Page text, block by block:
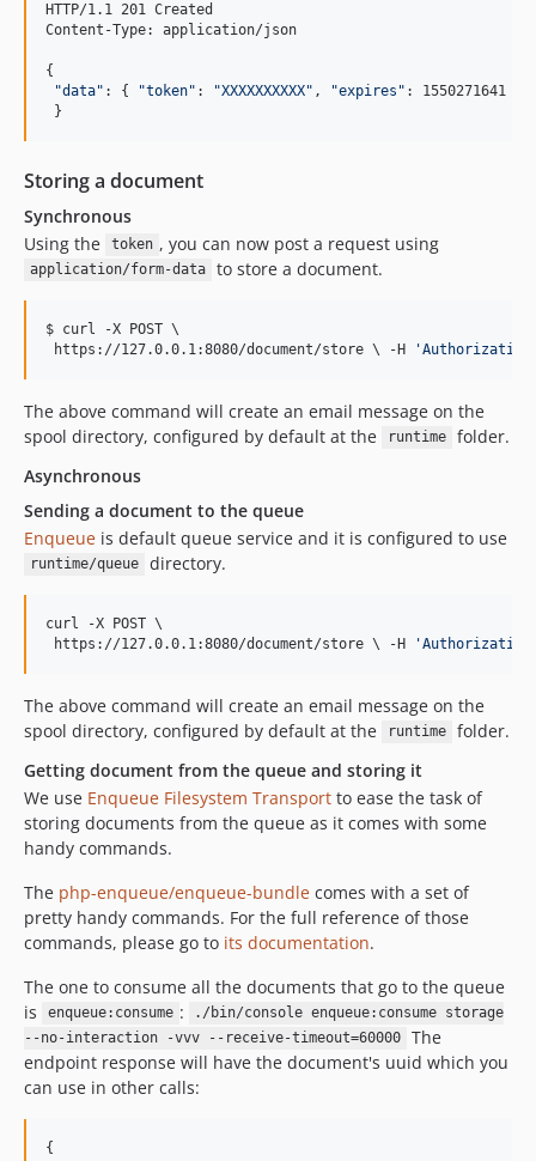
HTTP/1.1 201 Created
Content-Type: application/json
{
"data" : { "token" : "XXXXXXXXXX" , "expires " : 1550271641 }
}
Storing a document
Synchronous
Using the
token , you can now post a request using
application/form-data to store a document.
$ curl -X POST \
https://127.0.0.1:8080/document/store \ -H 'Authorization:
The above command will create an email message on the
spool directory, configured by default at the
runtime
folder.
Asynchronous
Sending a document to the queue
Enqueue is default queue service and it is configured to use
runtime/queue directory.
curl -X POST \
https://127.0.0.1:8080/document/store \ -H 'Authorization:
The above command will create an email message on the
spool directory, configured by default at the
runtime
folder.
Getting document from the queue and storing it
We use Enqueue Filesystem Transport to ease the task of
storing documents from the queue as it comes with some
handy commands.
The php-enqueue/enqueue-bundle comes with a set of
pretty handy commands. For the full reference of those
commands, please go to its documentation.
The one to consume all the documents that go to the queue
is
enqueue:consume :
./bin/console enqueue:consume storage
--no-interaction -vvv --receive-timeout=60000
The
endpoint response will have the document's uuid which you
can use in other calls:
{